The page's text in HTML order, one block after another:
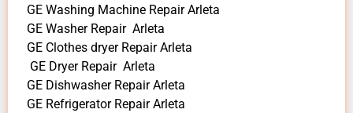
GE Washing Machine Repair Arleta
GE Washer Repair Arleta
GE Clothes dryer Repair Arleta
GE Dryer Repair Arleta
GE Dishwasher Repair Arleta
GE Refrigerator Repair Arleta